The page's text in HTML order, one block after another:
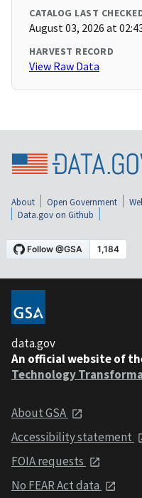
CATALOG LAST
August 03, 2026 at
HARVEST RECORD
View Raw Data
About Open Government
Data.gov on Github
data.gov
An official website of
Technology
About GSA
Accessibility statement
FOIA requests
No FEAR Act data